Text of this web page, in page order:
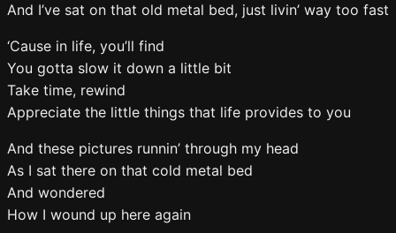
And I’ve sat on that old metal bed, just livin’ way too fast
‘Cause in life, you’ll find
You gotta slow it down a little bit
Take time, rewind
Appreciate the little things that life provides to you
And these pictures runnin’ through my head
As I sat there on that cold metal bed
And wondered
How I wound up here again